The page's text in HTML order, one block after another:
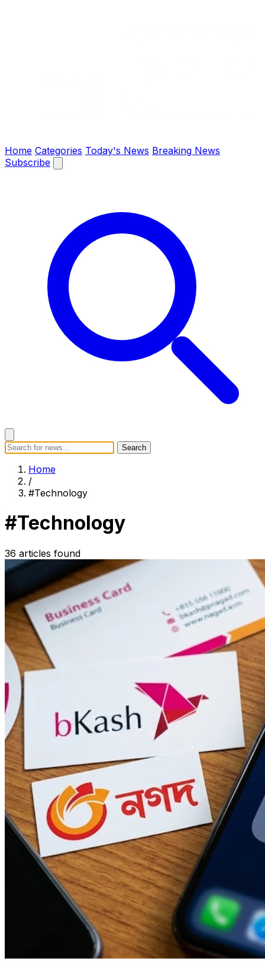
The Chronify: Bangladesh & Global News
Home Categories Today's News Breaking News
Subscribe
Search Search
Subscribe
Search
Home
/
#Technology
#Technology
36 articles found